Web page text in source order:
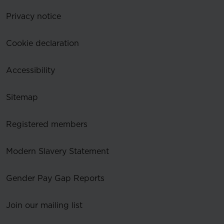
Privacy notice
Cookie declaration
Accessibility
Sitemap
Registered members
Modern Slavery Statement
Gender Pay Gap Reports
Join our mailing list